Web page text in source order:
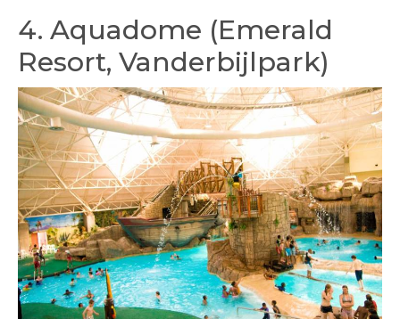
4. Aquadome (Emerald
Resort, Vanderbijlpark)